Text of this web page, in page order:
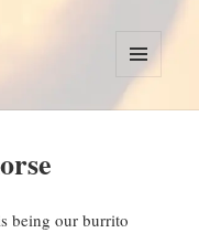
MENU
AND
being our burrito